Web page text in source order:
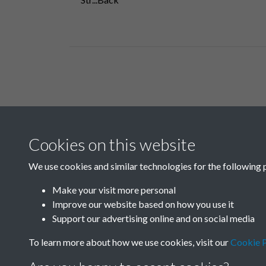
B06 Transport
Cookies on this website
We use cookies and similar technologies for the following
Make your visit more personal
Improve our website based on how you use it
Support our advertising online and on social media
To learn more about how we use cookies, visit ourCookie